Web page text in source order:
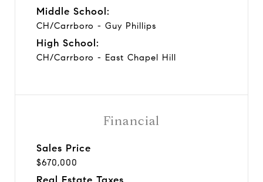
Middle School:
CH/Carrboro - Guy Phillips
High School:
CH/Carrboro - East Chapel Hill
Financial
Sales Price
$670,000